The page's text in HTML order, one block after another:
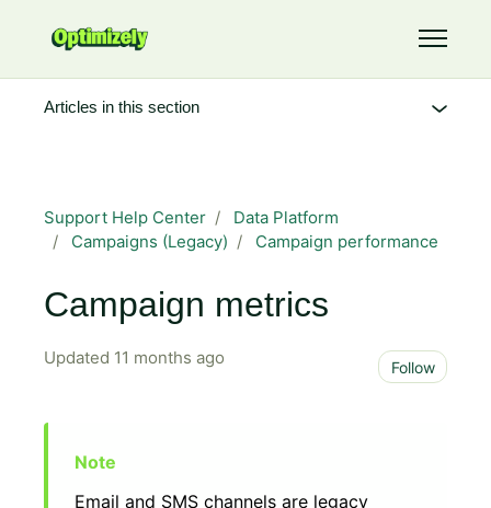
Toggle
Support Help Center
Data Platform
Campaigns (Legacy)
Campaign performance
Campaign metrics
Updated 11 months ago Follow
Email and SMS channels are legacy
Articles in this section